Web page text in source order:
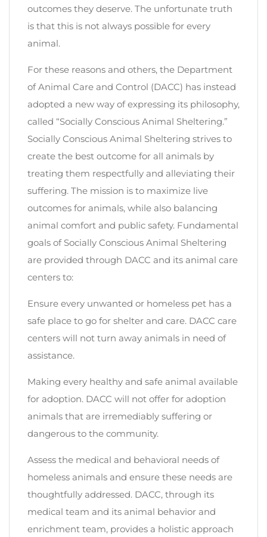
outcomes they deserve. The unfortunate truth
is that this is not always possible for every
animal.
For these reasons and others, the Department
of Animal Care and Control (DACC) has instead
adopted a new way of expressing its philosophy,
called “Socially Conscious Animal Sheltering.”
Socially Conscious Animal Sheltering strives to
create the best outcome for all animals by
treating them respectfully and alleviating their
suffering. The mission is to maximize live
outcomes for animals, while also balancing
animal comfort and public safety. Fundamental
goals of Socially Conscious Animal Sheltering
are provided through DACC and its animal care
centers to:
Ensure every unwanted or homeless pet has a
safe place to go for shelter and care. DACC care
centers will not turn away animals in need of
assistance.
Making every healthy and safe animal available
for adoption. DACC will not offer for adoption
animals that are irremediably suffering or
dangerous to the community.
Assess the medical and behavioral needs of
homeless animals and ensure these needs are
thoughtfully addressed. DACC, through its
medical team and its animal behavior and
enrichment team, provides a holistic approach